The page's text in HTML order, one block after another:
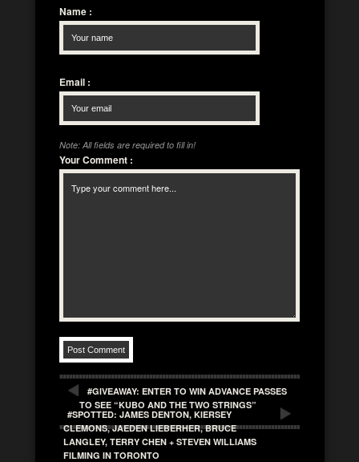
Name :
Email :
Note: All fields are required to fill in!
Your Comment :
#GIVEAWAY: ENTER TO WIN ADVANCE PASSES
TO SEE “KUBO AND THE TWO STRINGS”
#SPOTTED: JAMES DENTON, KIERSEY
CLEMONS, JAEDEN LIEBERHER, BRUCE
LANGLEY, TERRY CHEN + STEVEN WILLIAMS
FILMING IN TORONTO